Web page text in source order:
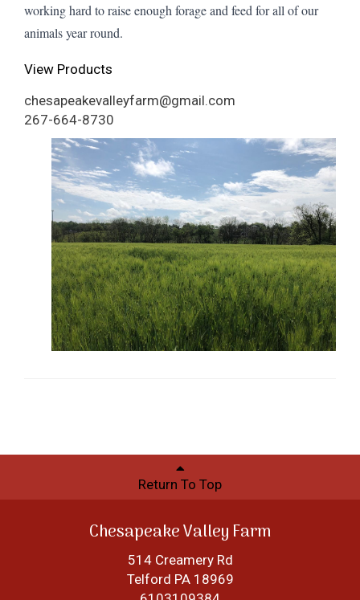
working hard to raise enough forage and feed for all of our
animals year round.
View Products
chesapeakevalleyfarm@gmail.com
267-664-8730
Return To Top
Chesapeake Valley Farm
514 Creamery Rd
Telford PA 18969